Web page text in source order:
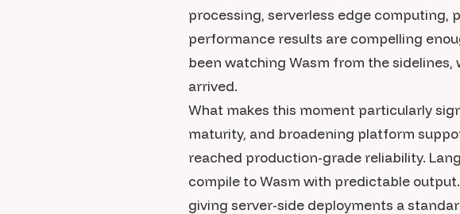
processing, serverless edge
performance results are compelling
been watching Wasm from the
arrived.
What makes this moment particularly
maturity, and broadening platform
reached production-grade reliability.
compile to Wasm with predictable
giving server-side deployments a